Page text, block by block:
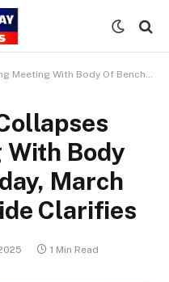
Benchers Today, March 28, Ex-Media Aide Clarifies
Body
March
Clarifies
1 Min Read